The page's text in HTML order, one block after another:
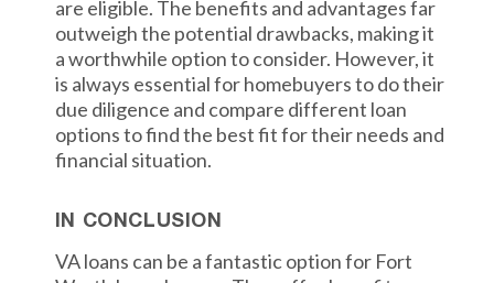
are eligible. The benefits and advantages far
outweigh the potential drawbacks, making it
a worthwhile option to consider. However, it
is always essential for homebuyers to do their
due diligence and compare different loan
options to find the best fit for their needs and
financial situation.
IN CONCLUSION
VA loans can be a fantastic option for Fort